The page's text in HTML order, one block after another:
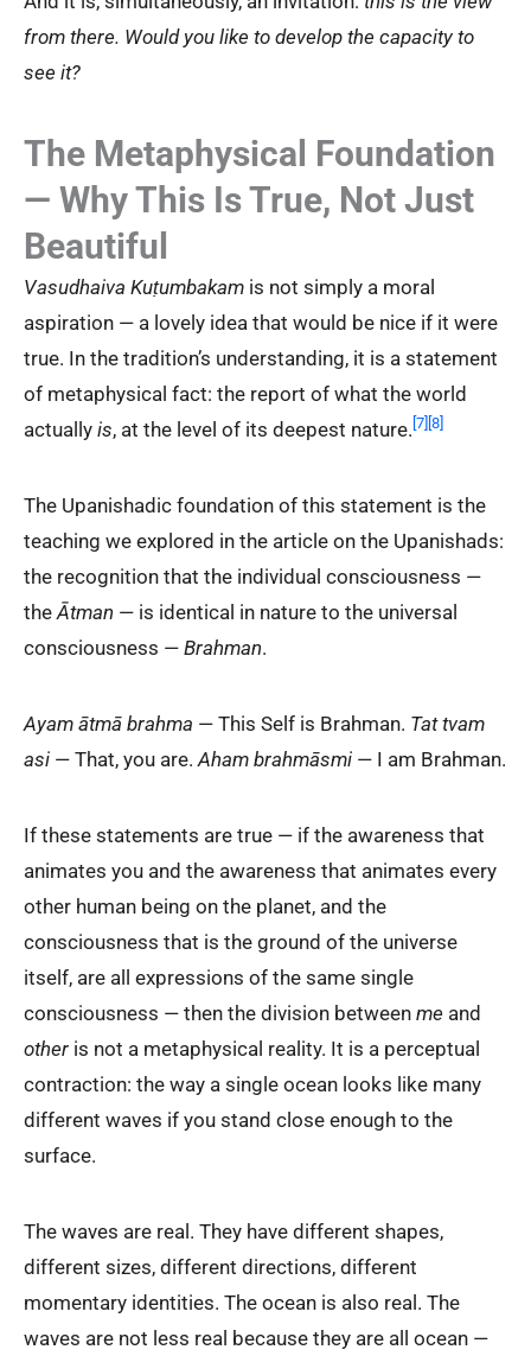
from there. Would you like to develop the capacity to
see it?
The Metaphysical Foundation
— Why This Is True, Not Just
Beautiful
Vasudhaiva Kuṭumbakam is not simply a moral
aspiration — a lovely idea that would be nice if it were
true. In the tradition’s understanding, it is a statement
of metaphysical fact: the report of what the world
actually is, at the level of its deepest nature. [7] [8]
The Upanishadic foundation of this statement is the
teaching we explored in the article on the Upanishads:
the recognition that the individual consciousness —
the Ātman — is identical in nature to the universal
consciousness — Brahman.
Ayam ātmā brahma — This Self is Brahman. Tat tvam
asi — That, you are. Aham brahmāsmi — I am Brahman.
If these statements are true — if the awareness that
animates you and the awareness that animates every
other human being on the planet, and the
consciousness that is the ground of the universe
itself, are all expressions of the same single
consciousness — then the division between me and
other is not a metaphysical reality. It is a perceptual
contraction: the way a single ocean looks like many
different waves if you stand close enough to the
surface.
The waves are real. They have different shapes,
different sizes, different directions, different
momentary identities. The ocean is also real. The
waves are not less real because they are all ocean —